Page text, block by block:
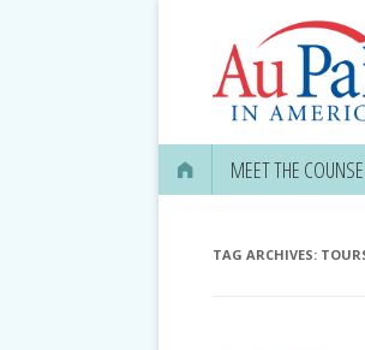
MEET THE
TAG ARCHIVES: